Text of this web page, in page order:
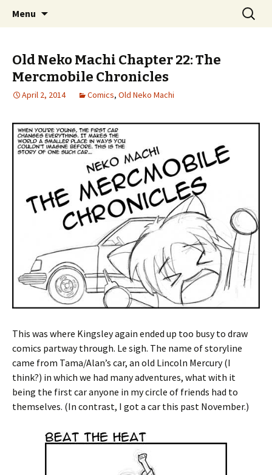
Neko Machi
Comics with Catgirls
Menu
Search
for:
Old Neko Machi Chapter 22: The
Mercmobile Chronicles
April 2, 2014 Comics, Old Neko Machi
This was where Kingsley again ended up too busy to draw
comics partway through. Le sigh. The name of storyline
came from Tama/Alan’s car, an old Lincoln Mercury (I
think?) in which we had many adventures, what with it
being the first car anyone in my circle of friends had to
themselves. (In contrast, I got a car this past November.)